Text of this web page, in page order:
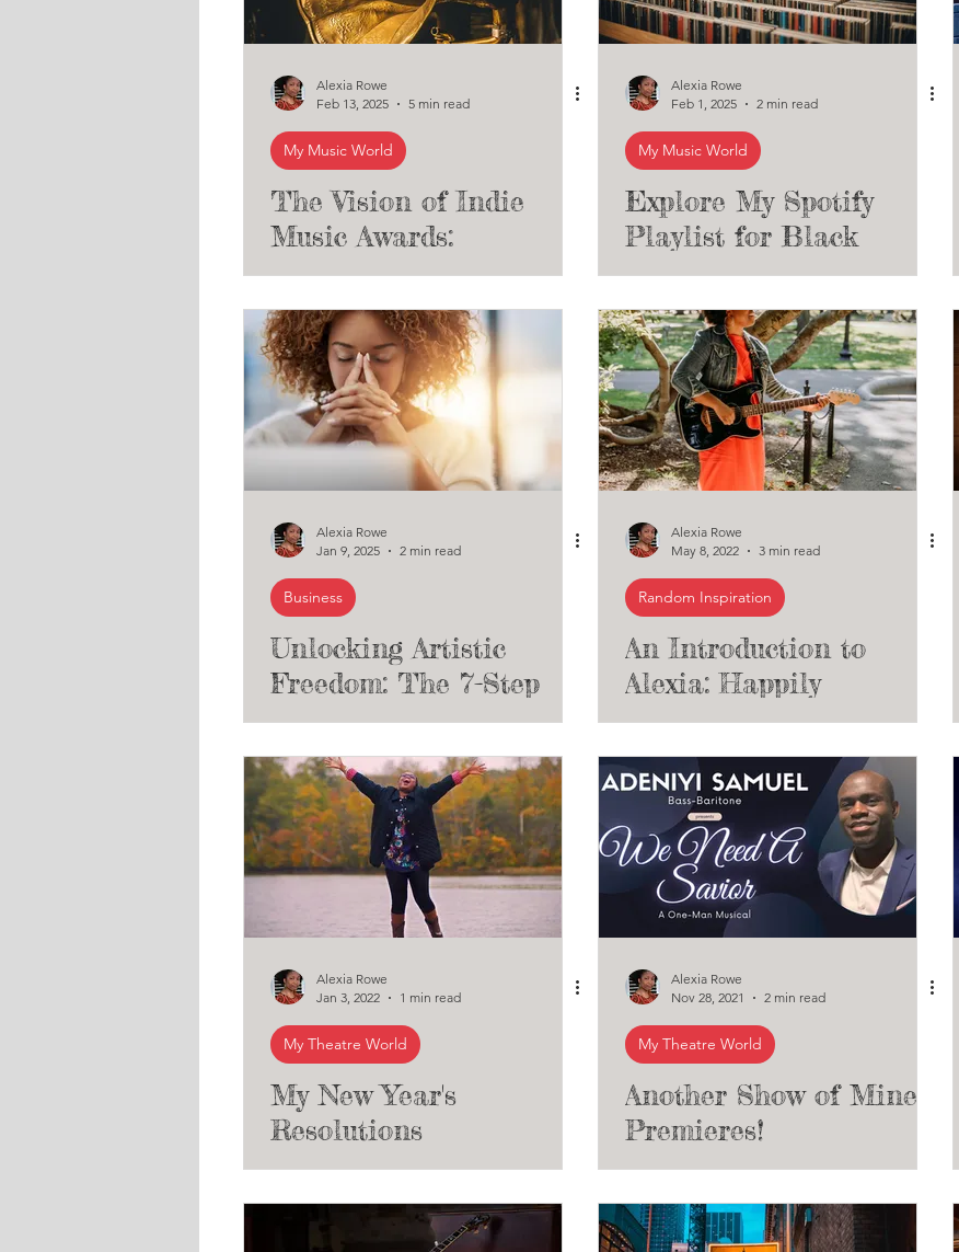
Alexia Rowe
Feb 13, 2025
5 min read
My Music World
The Vision of Indie
Music Awards:
Elevating Independent
Artists
Alexia Rowe
Feb 1, 2025
2 min read
My Music World
Explore My Spotify
Playlist for Black
History Month: An
Eclectic Mix of Black
Musicians Across
Different Genres
Alexia Rowe
Jan 9, 2025
2 min read
Business
Unlocking Artistic
Freedom: The 7-Step
Path to Grant Funding
for Unconventional
Creatives
Alexia Rowe
May 8, 2022
3 min read
Random Inspiration
An Introduction to
Alexia: Happily
Introducing Myself as
An Artist
Alexia Rowe
Jan 3, 2022
1 min read
My Theatre World
My New Year's
Resolutions
Alexia Rowe
Nov 28, 2021
2 min read
My Theatre World
Another Show of Mine
Premieres!